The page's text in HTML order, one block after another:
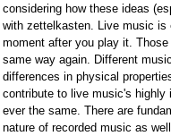
considering how these ideas
with zettelkasten. Live music
moment after you play it.
same way again. Different
differences in physical
contribute to live music's highly
ever the same. There are
nature of recorded music as